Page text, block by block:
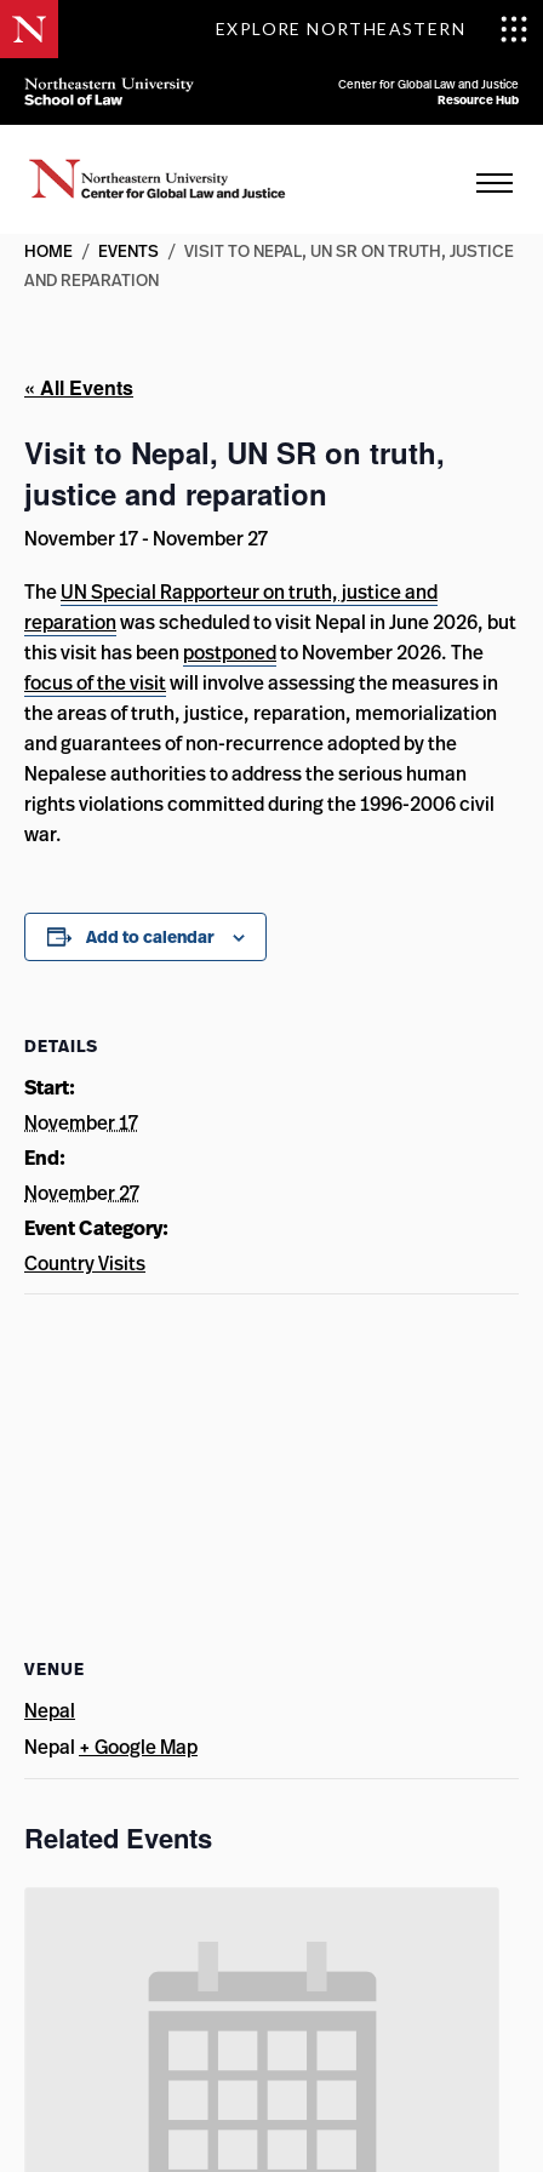
EXPLORE NORTHEASTERN
Center for Global Law and Justice
Resource Hub
HOME / EVENTS / VISIT TO NEPAL, UN SR ON TRUTH, JUSTICE
AND REPARATION
« All Events
Visit to Nepal, UN SR on truth,
justice and reparation
November 17- November 27
TheUN Special Rapporteur on truth, justice and
reparationwas scheduled to visit Nepal in June 2026, but
this visit has been postponedto November 2026. The
focus of the visitwill involve assessing the measures in
the areas of truth, justice, reparation, memorialization
and guarantees of non-recurrence adopted by the
Nepalese authorities to address the serious human
rights violations committed during the 1996-2006 civil
war.
Add to calendar
DETAILS
Start:
November 17
End:
November 27
Event Category:
Country Visits
VENUE
Nepal
Nepal + Google Map
Related Events